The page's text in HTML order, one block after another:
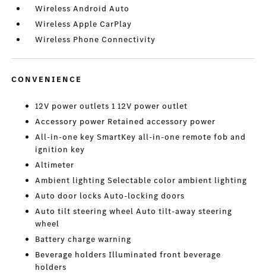
Wireless Android Auto
Wireless Apple CarPlay
Wireless Phone Connectivity
CONVENIENCE
12V power outlets 1 12V power outlet
Accessory power Retained accessory power
All-in-one key SmartKey all-in-one remote fob and
ignition key
Altimeter
Ambient lighting Selectable color ambient lighting
Auto door locks Auto-locking doors
Auto tilt steering wheel Auto tilt-away steering
wheel
Battery charge warning
Beverage holders Illuminated front beverage
holders